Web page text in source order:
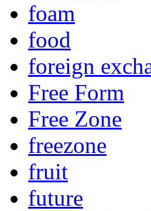
foam
food
foreign
Free Form
Free Zone
freezone
fruit
future